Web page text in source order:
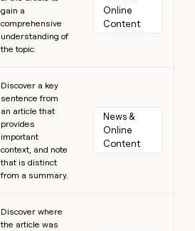
gain a
comprehensive
understanding of
the topic.
Online
Content
Discover a key
sentence from
an article that
provides
important
context, and note
that is distinct
from a summary.
News &
Online
Content
Discover where
the article was